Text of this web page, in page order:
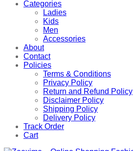
Categories
Ladies
Kids
Men
Accessories
About
Contact
Policies
Terms & Conditions
Privacy Policy
Return and Refund Policy
Disclaimer Policy
Shipping Policy
Delivery Policy
Track Order
Cart